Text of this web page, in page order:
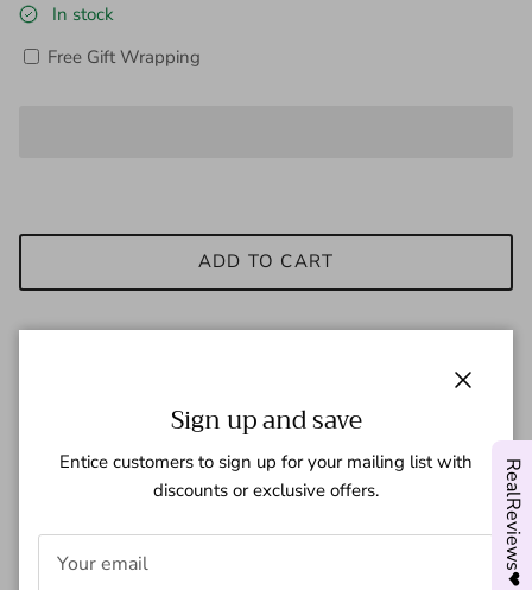
In stock
Free Gift Wrapping
ADD TO CART
These Pink Cartoon Custom Air Force 1 shoes offer a unique
and playful design for sneaker enthusiasts. Made with high-
style. Perfect for adding a pop of color to any outfit and
expressing your personal sense of fashion.
- Hand-painted with Angelus Leather Paints
Sign up and save
Entice customers to sign up for your mailing list with
discounts or exclusive offers.
RealReviews❤